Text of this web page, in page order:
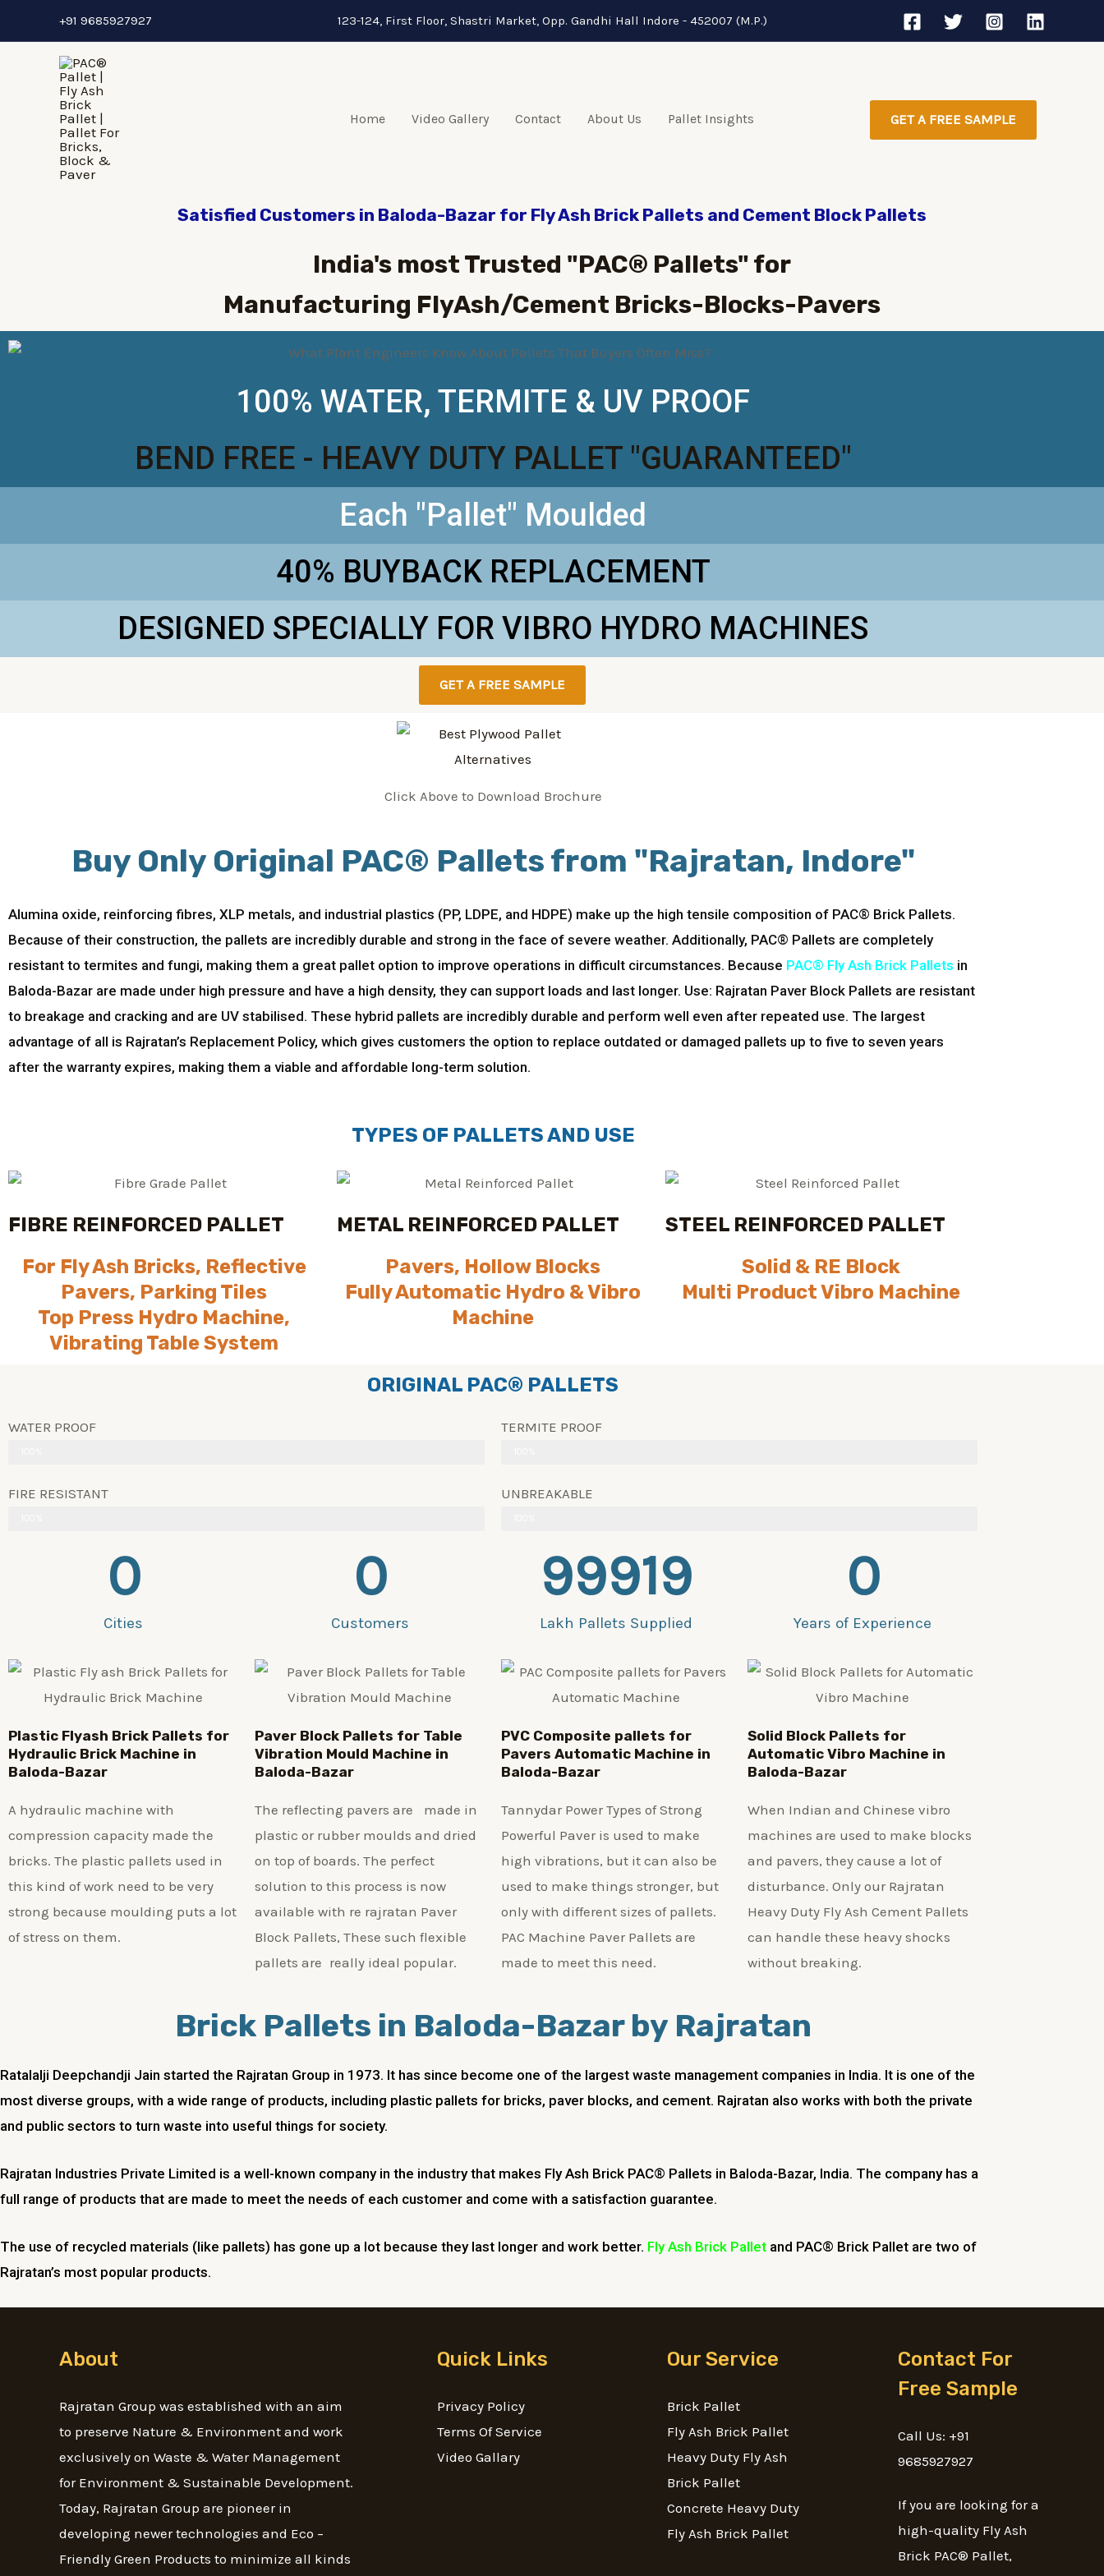
+91 9685927927 123-124, First Floor, Shastri Market, Opp. Gandhi Hall Indore - 452007 (M.P.)
Home Video Gallery Contact About Us Pallet Insights GET A FREE SAMPLE
Satisfied Customers in Baloda-Bazar for Fly Ash Brick Pallets and Cement Block Pallets
India's most Trusted "PAC® Pallets" for
Manufacturing FlyAsh/Cement Bricks-Blocks-Pavers
100% WATER, TERMITE & UV PROOF
BEND FREE - HEAVY DUTY PALLET "GUARANTEED"
Each "Pallet" Moulded
40% BUYBACK REPLACEMENT
DESIGNED SPECIALLY FOR VIBRO HYDRO MACHINES
GET A FREE SAMPLE
Click Above to Download Brochure
Buy Only Original PAC® Pallets from "Rajratan, Indore"
Alumina oxide, reinforcing fibres, XLP metals, and industrial plastics (PP, LDPE, and HDPE) make up the high tensile composition of PAC® Brick Pallets.
Because of their construction, the pallets are incredibly durable and strong in the face of severe weather. Additionally, PAC® Pallets are completely
resistant to termites and fungi, making them a great pallet option to improve operations in difficult circumstances. Because PAC® Fly Ash Brick Pallets in
Baloda-Bazar are made under high pressure and have a high density, they can support loads and last longer. Use: Rajratan Paver Block Pallets are resistant
to breakage and cracking and are UV stabilised. These hybrid pallets are incredibly durable and perform well even after repeated use. The largest
advantage of all is Rajratan’s Replacement Policy, which gives customers the option to replace outdated or damaged pallets up to five to seven years
after the warranty expires, making them a viable and affordable long-term solution.
TYPES OF PALLETS AND USE
FIBRE REINFORCED PALLET
For Fly Ash Bricks, Reflective
Pavers, Parking Tiles
Top Press Hydro Machine,
Vibrating Table System
METAL REINFORCED PALLET
Pavers, Hollow Blocks
Fully Automatic Hydro & Vibro
Machine
STEEL REINFORCED PALLET
Solid & RE Block
Multi Product Vibro Machine
ORIGINAL PAC® PALLETS
WATER PROOF
FIRE RESISTANT
TERMITE PROOF
UNBREAKABLE
Cities
0
Customers
0
Lakh Pallets Supplied
99919
Years of Experience
0
Plastic Flyash Brick Pallets for
Hydraulic Brick Machine in
Baloda-Bazar
A hydraulic machine with
compression capacity made the
bricks. The plastic pallets used in
this kind of work need to be very
strong because moulding puts a lot
of stress on them.
Paver Block Pallets for Table
Vibration Mould Machine in
Baloda-Bazar
The reflecting pavers are made in
plastic or rubber moulds and dried
on top of boards. The perfect
solution to this process is now
available with re rajratan Paver
Block Pallets, These such flexible
pallets are really ideal popular.
PVC Composite pallets for
Pavers Automatic Machine in
Baloda-Bazar
Tannydar Power Types of Strong
Powerful Paver is used to make
high vibrations, but it can also be
used to make things stronger, but
only with different sizes of pallets.
PAC Machine Paver Pallets are
made to meet this need.
Solid Block Pallets for
Automatic Vibro Machine in
Baloda-Bazar
When Indian and Chinese vibro
machines are used to make blocks
and pavers, they cause a lot of
disturbance. Only our Rajratan
Heavy Duty Fly Ash Cement Pallets
can handle these heavy shocks
without breaking.
Brick Pallets in Baloda-Bazar by Rajratan
Ratalalji Deepchandji Jain started the Rajratan Group in 1973. It has since become one of the largest waste management companies in India. It is one of the
most diverse groups, with a wide range of products, including plastic pallets for bricks, paver blocks, and cement. Rajratan also works with both the private
and public sectors to turn waste into useful things for society.
Rajratan Industries Private Limited is a well-known company in the industry that makes Fly Ash Brick PAC® Pallets in Baloda-Bazar, India. The company has a
full range of products that are made to meet the needs of each customer and come with a satisfaction guarantee.
The use of recycled materials (like pallets) has gone up a lot because they last longer and work better. Fly Ash Brick Pallet and PAC® Brick Pallet are two of
Rajratan’s most popular products.
About
Rajratan Group was established with an aim
to preserve Nature & Environment and work
exclusively on Waste & Water Management
for Environment & Sustainable Development.
Today, Rajratan Group are pioneer in
developing newer technologies and Eco –
Friendly Green Products to minimize all kinds
Quick Links
Privacy Policy
Terms Of Service
Video Gallary
Our Service
Brick Pallet
Fly Ash Brick Pallet
Heavy Duty Fly Ash
Brick Pallet
Concrete Heavy Duty
Fly Ash Brick Pallet
Contact For
Free Sample
Call Us: +91
9685927927
If you are looking for a
high-quality Fly Ash
Brick PAC® Pallet,